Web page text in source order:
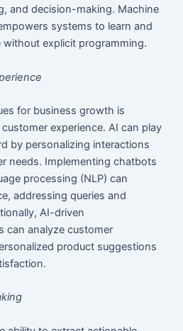
and decision-making. Machine
systems to learn and
explicit programming.
for business growth is
experience. AI can play
by personalizing interactions
needs. Implementing chatbots
processing (NLP) can
addressing queries and
AI-driven
can analyze customer
product suggestions